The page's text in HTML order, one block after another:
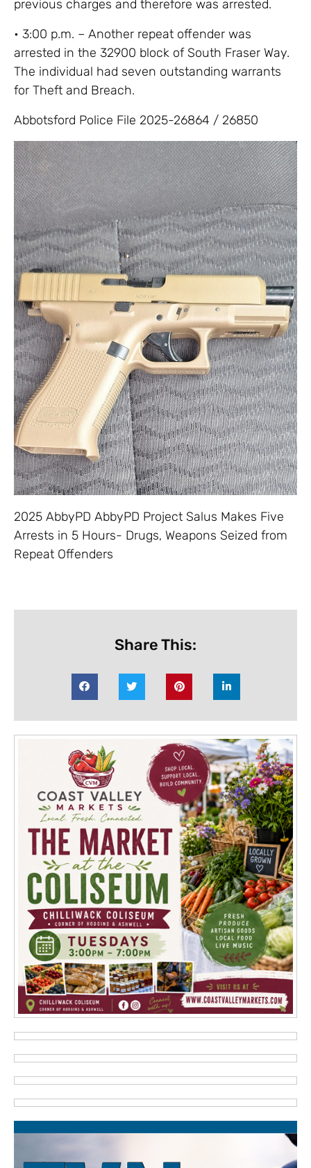
previous charges and therefore was arrested.
• 3:00 p.m. – Another repeat offender was
arrested in the 32900 block of South Fraser Way.
The individual had seven outstanding warrants
for Theft and Breach.
Abbotsford Police File 2025-26864 / 26850
2025 AbbyPD AbbyPD Project Salus Makes Five
Arrests in 5 Hours- Drugs, Weapons Seized from
Repeat Offenders
Share This: